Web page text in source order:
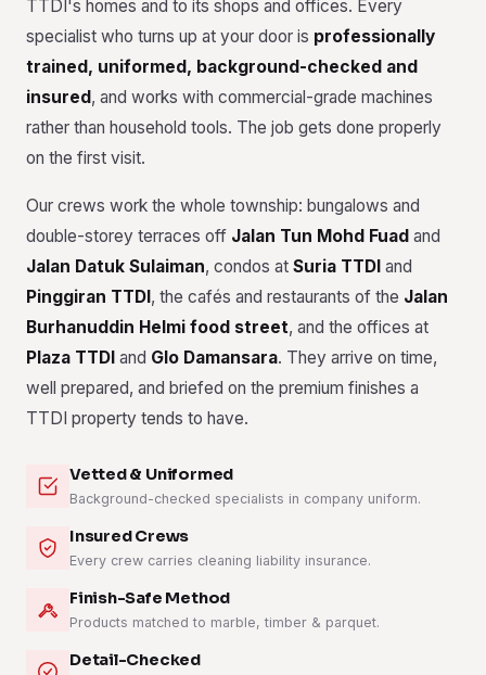
TTDI's homes and to its shops and offices. Every
specialist who turns up at your door is professionally
trained, uniformed, background-checked and
insured, and works with commercial-grade machines
rather than household tools. The job gets done properly
on the first visit.
Our crews work the whole township: bungalows and
double-storey terraces off Jalan Tun Mohd Fuad and
Jalan Datuk Sulaiman, condos at Suria TTDI and
Pinggiran TTDI, the cafés and restaurants of the Jalan
Burhanuddin Helmi food street, and the offices at
Plaza TTDI and Glo Damansara. They arrive on time,
well prepared, and briefed on the premium finishes a
TTDI property tends to have.
Vetted & Uniformed
Background-checked specialists in company uniform.
Insured Crews
Every crew carries cleaning liability insurance.
Finish-Safe Method
Products matched to marble, timber & parquet.
Detail-Checked